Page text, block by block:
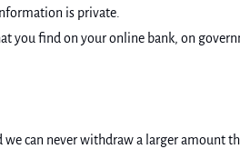
is private.
you find on your online bank, on
can never withdraw a larger amount